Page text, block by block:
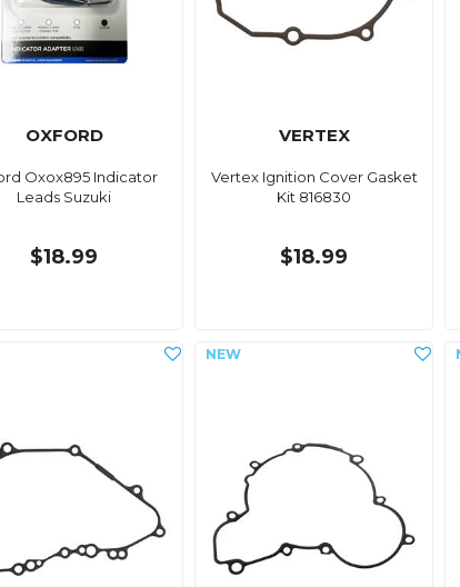
OXFORD
Oxox895 Indicator
Leads Suzuki
$18.99
VERTEX
Vertex Ignition Cover Gasket
Kit 816830
$18.99